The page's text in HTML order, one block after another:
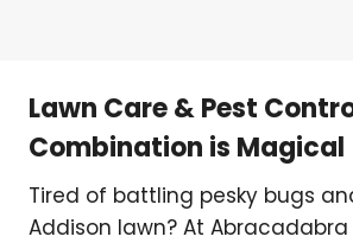
Lawn Care & Pest
Combination is Magical
Tired of battling pesky bugs
Addison lawn? At Abracadabra